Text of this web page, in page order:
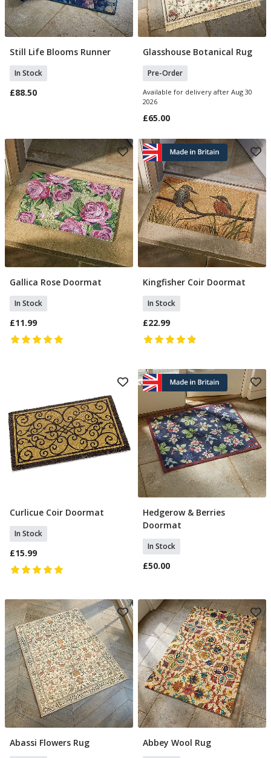
Add To Basket
Still Life Blooms Runner
In Stock
£88.50
Pre Order
Glasshouse Botanical Rug
Pre-Order
Available for delivery after Aug 30
2026
£65.00
Add To Basket
Gallica Rose Doormat
In Stock
£11.99
Add To Basket
Kingfisher Coir Doormat
In Stock
£22.99
Add To Basket
Curlicue Coir Doormat
In Stock
£15.99
Add To Basket
Hedgerow & Berries
Doormat
In Stock
£50.00
Add To Basket
Abassi Flowers Rug Add To Basket
Abbey Wool Rug